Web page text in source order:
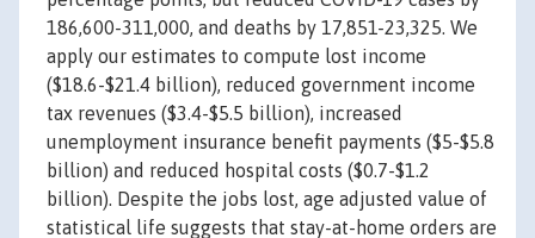
186,600-311,000, and deaths by 17,851-23,325. We
apply our estimates to compute lost income
($18.6-$21.4 billion), reduced government income
tax revenues ($3.4-$5.5 billion), increased
unemployment insurance benefit payments ($5-$5.8
billion) and reduced hospital costs ($0.7-$1.2
billion). Despite the jobs lost, age adjusted value of
statistical life suggests that stay-at-home orders are